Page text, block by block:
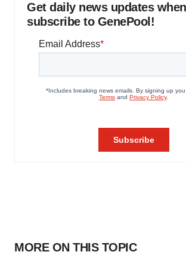
Get daily news updates
subscribe to GenePool!
MORE ON THIS TOPIC